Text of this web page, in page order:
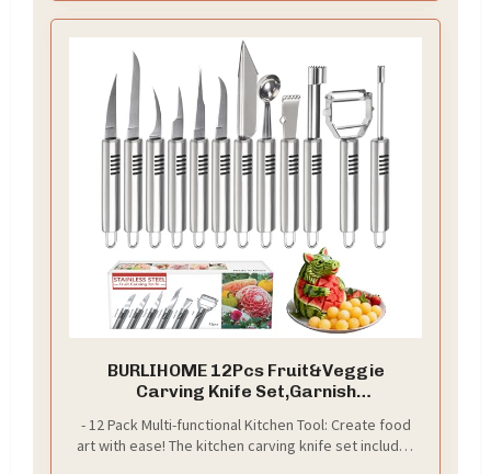
BURLIHOME 12Pcs Fruit&Veggie
Carving Knife Set,Garnish
- 12 Pack Multi-functional Kitchen Tool: Create food
art with ease! The kitchen carving knife set includes